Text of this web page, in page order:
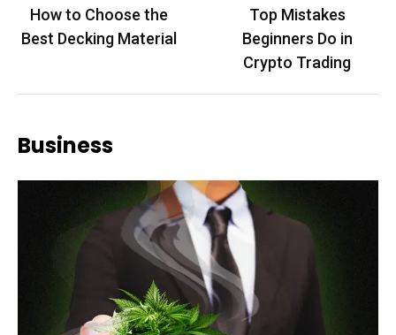
navigation
How to Choose the
Best Decking Material
Top Mistakes
Beginners Do in
Crypto Trading
Business